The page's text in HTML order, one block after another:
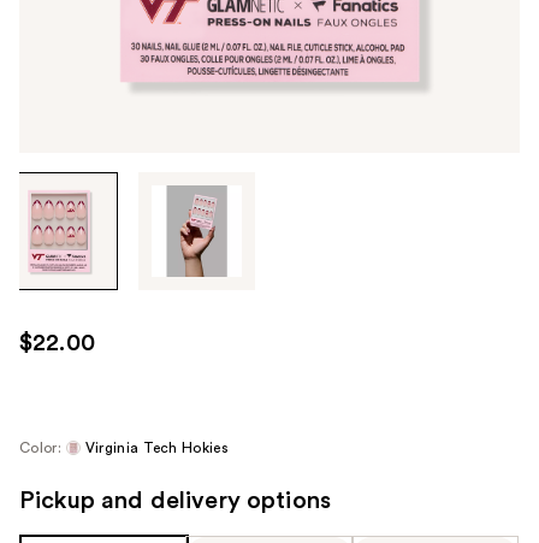
through
images
use
the
next
navigate
$22.00
Color: Virginia Tech Hokies
Pickup and delivery options